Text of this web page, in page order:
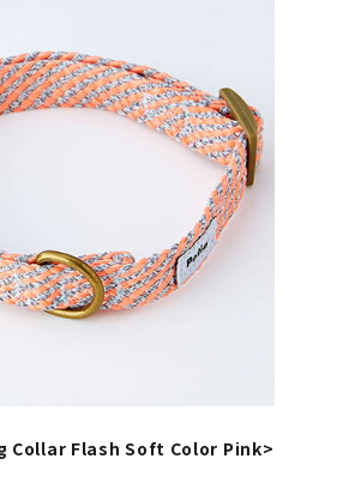
Collar Flash Soft Color Pink>